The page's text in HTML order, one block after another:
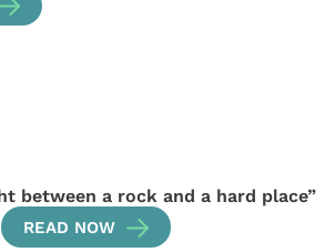
between a rock and a hard place”
READ NOW